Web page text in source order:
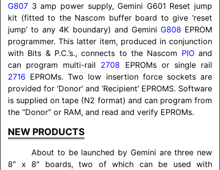
G807 3 amp power supply, Gemini G601 Reset jump
kit (fitted to the Nascom buffer board to give ‘reset
jump’ to any 4K boundary) and Gemini G808 EPROM
programmer. This latter item, produced in conjunction
with Bits & P.C.’s., connects to the Nascom PIOand
can program multi-rail 2708 EPROMs or single rail
2716 EPROMs. Two low insertion force sockets are
provided for ‘Donor’ and ‘Recipient’ EPROMS. Software
is supplied on tape (N2 format) and can program from
the “Donor” or RAM, and read and verify EPROMs.
NEW PRODUCTS
About to be launched by Gemini are three new
8″ x 8″ boards, two of which can be used with